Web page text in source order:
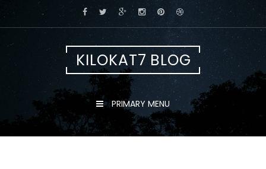
Skip
to
KILOKAT7 BLOG
PRIMARY MENU